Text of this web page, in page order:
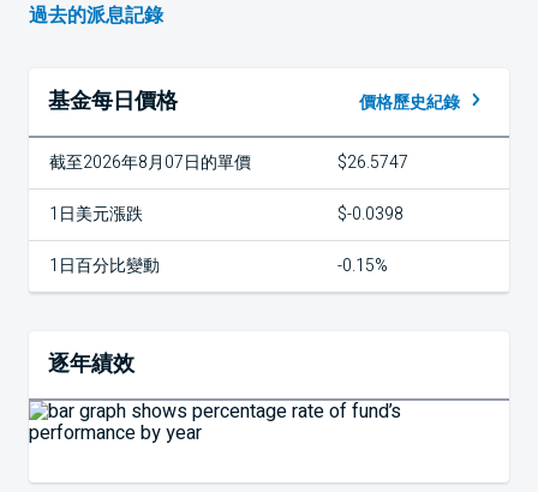
過去的派息記錄
基金每日價格 價格歷史紀錄
截至2026年8月07日的單價 $26.5747
1日美元漲跌 $-0.0398
1日百分比變動 -0.15%
逐年績效